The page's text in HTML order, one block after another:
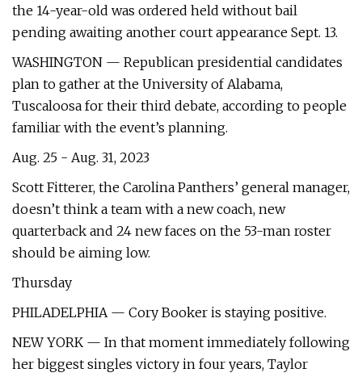
the 14-year-old was ordered held without bail
pending awaiting another court appearance Sept. 13.
WASHINGTON — Republican presidential candidates
plan to gather at the University of Alabama,
Tuscaloosa for their third debate, according to people
familiar with the event’s planning.
Aug. 25 - Aug. 31, 2023
Scott Fitterer, the Carolina Panthers’ general manager,
doesn’t think a team with a new coach, new
quarterback and 24 new faces on the 53-man roster
should be aiming low.
Thursday
PHILADELPHIA — Cory Booker is staying positive.
NEW YORK — In that moment immediately following
her biggest singles victory in four years, Taylor